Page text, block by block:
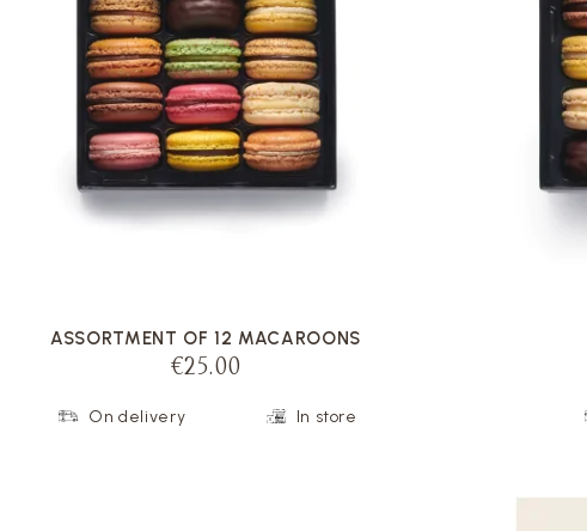
ASSORTMENT OF 12 MACAROONS
€25.00
On delivery In store
VOIR LA FICHE